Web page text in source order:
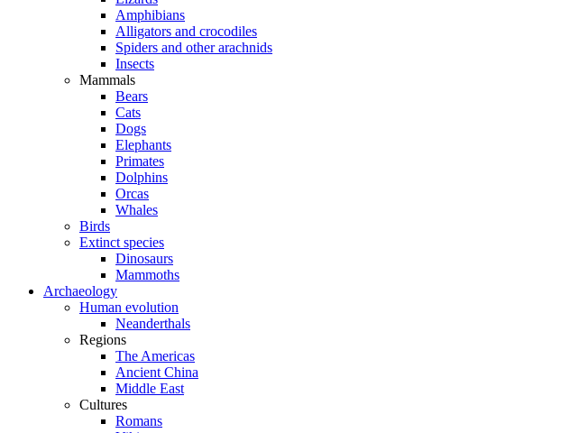
Amphibians
Alligators and crocodiles
Spiders and other arachnids
Insects
Mammals
Bears
Cats
Dogs
Elephants
Primates
Dolphins
Orcas
Whales
Birds
Extinct species
Dinosaurs
Mammoths
Archaeology
Human evolution
Neanderthals
Regions
The Americas
Ancient China
Middle East
Cultures
Romans